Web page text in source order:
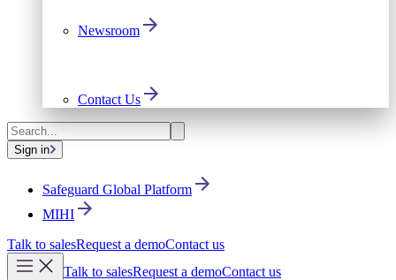
Newsroom
Contact Us
Sign in
Safeguard Global Platform
MIHI
Talk to salesRequest a demoContact us
Talk to salesRequest a demoContact us